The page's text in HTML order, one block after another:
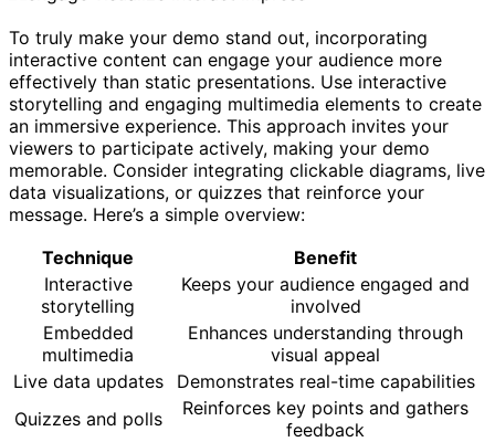
To truly make your demo stand out, incorporating
interactive content can engage your audience more
effectively than static presentations. Use interactive
storytelling and engaging multimedia elements to create
an immersive experience. This approach invites your
viewers to participate actively, making your demo
memorable. Consider integrating clickable diagrams, live
data visualizations, or quizzes that reinforce your
message. Here’s a simple overview:
Technique
Benefit
Interactive
storytelling
Keeps your audience engaged and
involved
Embedded
multimedia
Enhances understanding through
visual appeal
Live data updates
Demonstrates real-time capabilities
Quizzes and polls
Reinforces key points and gathers
feedback